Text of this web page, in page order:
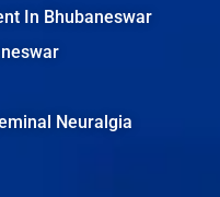
In Bhubaneswar
Neuralgia